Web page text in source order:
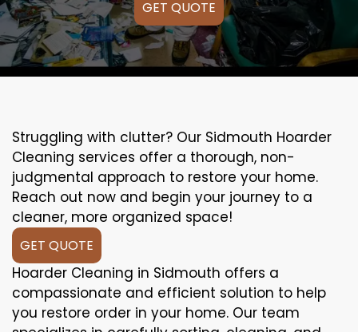
GET QUOTE
Struggling with clutter? Our Sidmouth Hoarder
Cleaning services offer a thorough, non-
judgmental approach to restore your home.
Reach out now and begin your journey to a
cleaner, more organized space!
GET QUOTE
Hoarder Cleaning in Sidmouth offers a
compassionate and efficient solution to help
you restore order in your home. Our team